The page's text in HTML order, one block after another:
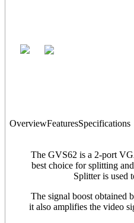
OverviewFeaturesSpecifications
The GVS62 is a 2-port
best choice for splitting
Splitter is used
The signal boost obtained
it also amplifies the video